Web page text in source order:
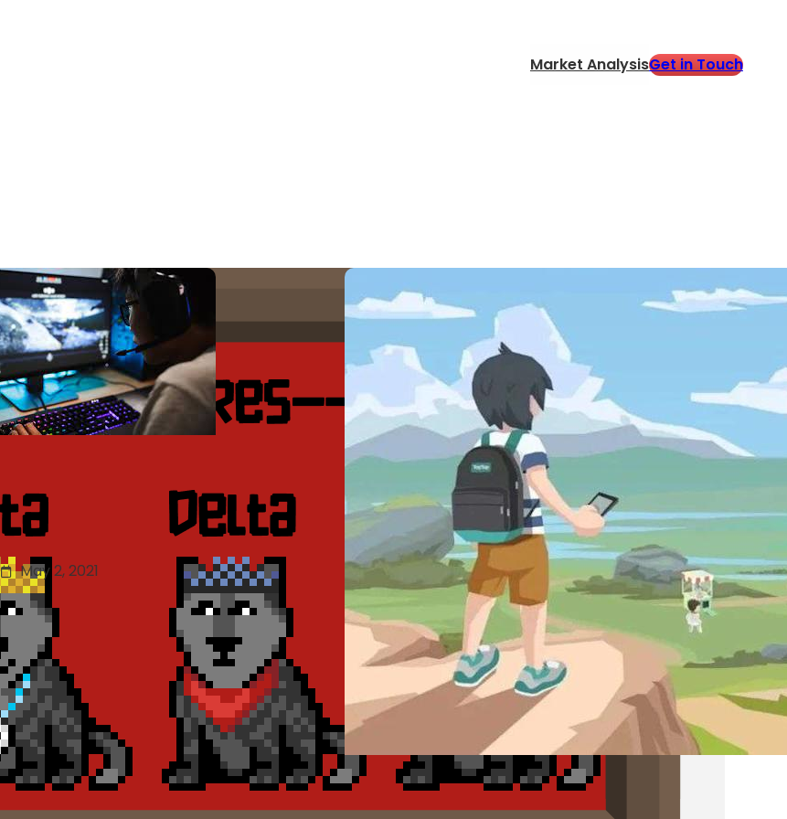
Market AnalysisGet in Touch
Updated Mobile Game
ISBN Regulations: Game
Evaluation Scoring Details
May 2, 2021
X.D. Network and the Rise